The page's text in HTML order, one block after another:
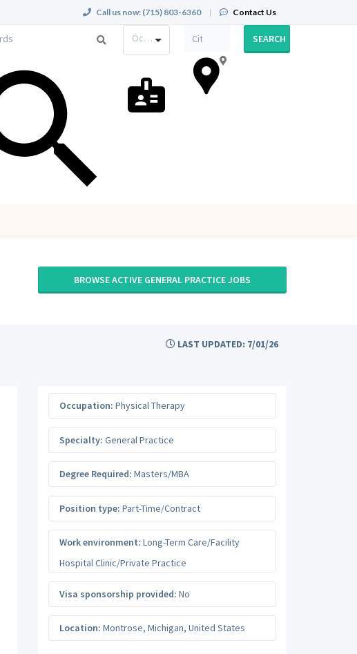
Call us now: (715) 803-6360 | Contact Us
Occupation SEARCH
BROWSE ACTIVE GENERAL PRACTICE JOBS
LAST UPDATED: 7/01/26
Occupation: Physical Therapy
Specialty: General Practice
Degree Required: Masters/MBA
Position type: Part-Time/Contract
Work environment: Long-Term Care/Facility
Hospital Clinic/Private Practice
Visa sponsorship provided: No
Location: Montrose, Michigan, United States